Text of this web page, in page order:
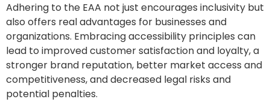
Adhering to the EAA not just encourages inclusivity but
also offers real advantages for businesses and
organizations. Embracing accessibility principles can
lead to improved customer satisfaction and loyalty, a
stronger brand reputation, better market access and
competitiveness, and decreased legal risks and
potential penalties.